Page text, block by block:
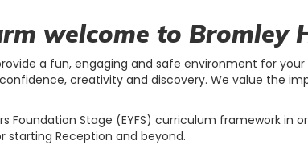
welcome to Bromley
a fun, engaging and safe environment for
creativity and discovery. We value the
Foundation Stage (EYFS) curriculum framework
starting Reception and beyond.